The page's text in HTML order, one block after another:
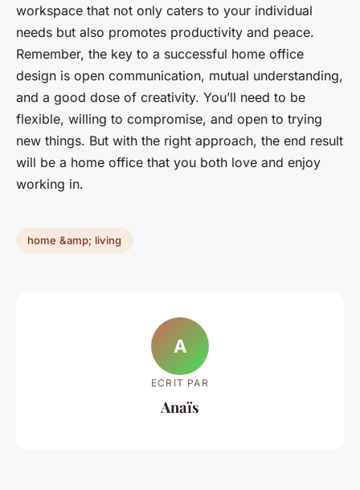
workspace that not only caters to your individual
needs but also promotes productivity and peace.
Remember, the key to a successful home office
design is open communication, mutual understanding,
and a good dose of creativity. You’ll need to be
flexible, willing to compromise, and open to trying
new things. But with the right approach, the end result
will be a home office that you both love and enjoy
working in.
home &amp; living
A
ECRIT PAR
Anaïs